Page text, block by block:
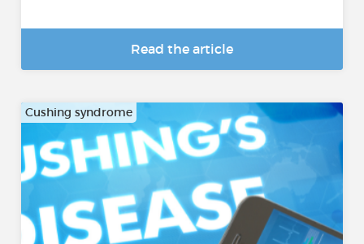
Read the article
Cushing syndrome